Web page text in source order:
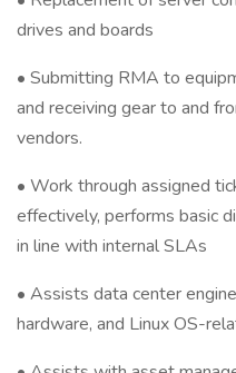
drives and boards
• Submitting RMA to
and receiving gear to and
vendors.
• Work through assigned
effectively, performs basic
in line with internal SLAs
• Assists data center
hardware, and Linux OS-